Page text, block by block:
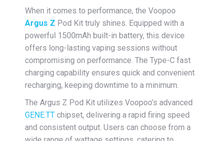
When it comes to performance, the Voopoo
Argus Z Pod Kit truly shines. Equipped with a
powerful 1500mAh built-in battery, this device
offers long-lasting vaping sessions without
compromising on performance. The Type-C fast
charging capability ensures quick and convenient
recharging, keeping downtime to a minimum.
The Argus Z Pod Kit utilizes Voopoo’s advanced
GENE.TT chipset, delivering a rapid firing speed
and consistent output. Users can choose from a